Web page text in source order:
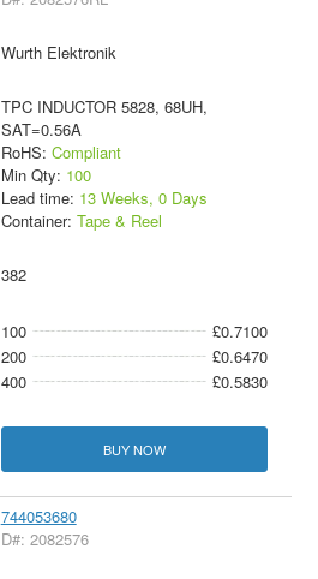
Wurth Elektronik
TPC INDUCTOR 5828, 68UH,
SAT=0.56A
RoHS: Compliant
Min Qty: 100
Lead time: 13 Weeks, 0 Days
Container: Tape & Reel
382
100
£0.7100
200
£0.6470
400
£0.5830
BUY NOW
744053680
D#: 2082576